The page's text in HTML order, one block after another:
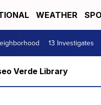
WEATHER
13 Investigates
Verde Library